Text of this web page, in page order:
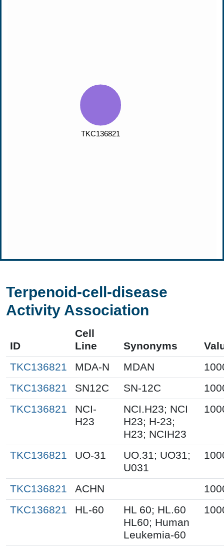
Terpenoid-cell-disease
Activity Association
ID
Cell
Line
Synonyms
TKC136821
MDA-N MDAN
TKC136821
SN12C SN-12C
TKC136821
NCI-
H23
NCI.H23; NCI
H23; H-23;
H23; NCIH23
TKC136821 UO-31
UO.31; UO31;
U031
TKC136821 ACHN
TKC136821
HL-60
HL 60; HL.60
HL60; Human
Leukemia-60